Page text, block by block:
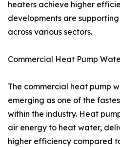
heaters achieve higher
developments are
across various sectors.
Commercial Heat Pump
The commercial heat pump
emerging as one of the
within the industry. Heat
air energy to heat water,
higher efficiency compared